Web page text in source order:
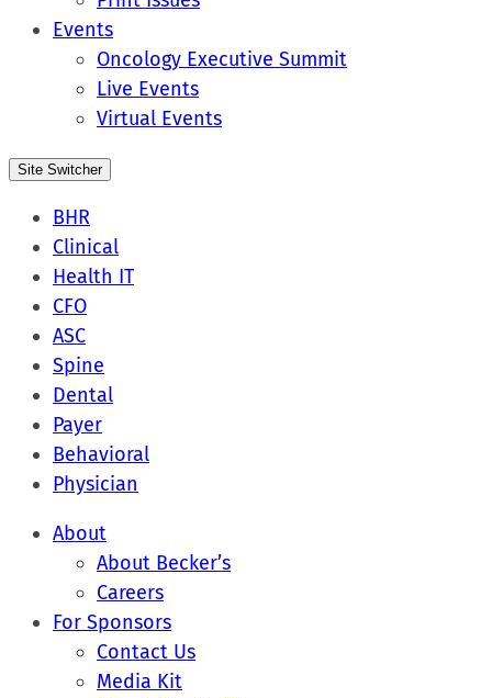
Events
Oncology Executive Summit
Live Events
Virtual Events
Site Switcher
BHR
Clinical
Health IT
CFO
ASC
Spine
Dental
Payer
Behavioral
Physician
About
About Becker’s
Careers
For Sponsors
Contact Us
Media Kit